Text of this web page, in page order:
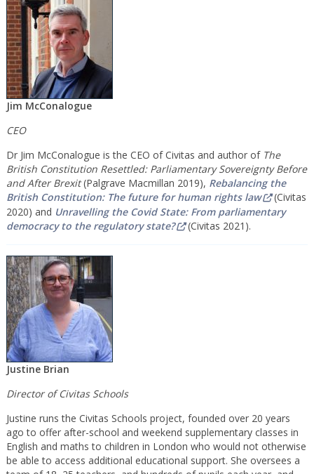
Jim McConalogue
CEO
Dr Jim McConalogue is the CEO of Civitas and author of The
British Constitution Resettled: Parliamentary Sovereignty Before
and After Brexit(Palgrave Macmillan 2019), Rebalancing the
British Constitution: The future for human rights law
(Civitas
2020) and Unravelling the Covid State: From parliamentary
democracy to the regulatory state?
(Civitas 2021).
Justine Brian
Director of Civitas Schools
Justine runs the Civitas Schools project, founded over 20 years
ago to offer after-school and weekend supplementary classes in
English and maths to children in London who would not otherwise
be able to access additional educational support. She oversees a